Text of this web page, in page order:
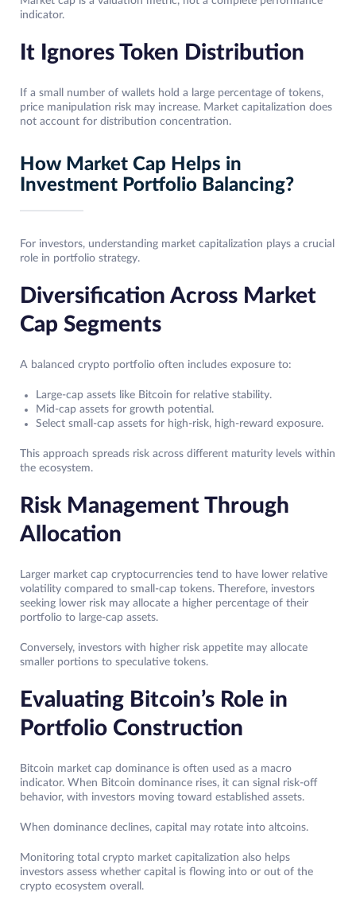
indicator.
It Ignores Token Distribution
If a small number of wallets hold a large percentage of tokens,
price manipulation risk may increase. Market capitalization does
not account for distribution concentration.
How Market Cap Helps in
Investment Portfolio Balancing?
For investors, understanding market capitalization plays a crucial
role in portfolio strategy.
Diversification Across Market
Cap Segments
A balanced crypto portfolio often includes exposure to:
Large-cap assets like Bitcoin for relative stability.
Mid-cap assets for growth potential.
Select small-cap assets for high-risk, high-reward exposure.
This approach spreads risk across different maturity levels within
the ecosystem.
Risk Management Through
Allocation
Larger market cap cryptocurrencies tend to have lower relative
volatility compared to small-cap tokens. Therefore, investors
seeking lower risk may allocate a higher percentage of their
portfolio to large-cap assets.
Conversely, investors with higher risk appetite may allocate
smaller portions to speculative tokens.
Evaluating Bitcoin’s Role in
Portfolio Construction
Bitcoin market cap dominance is often used as a macro
indicator. When Bitcoin dominance rises, it can signal risk-off
behavior, with investors moving toward established assets.
When dominance declines, capital may rotate into altcoins.
Monitoring total crypto market capitalization also helps
investors assess whether capital is flowing into or out of the
crypto ecosystem overall.